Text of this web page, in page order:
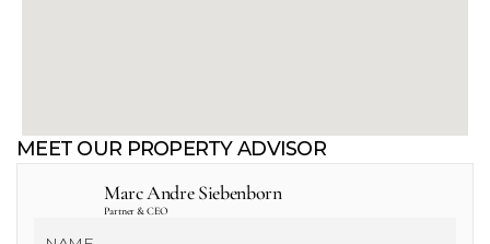
MEET OUR PROPERTY ADVISOR
Marc Andre Siebenborn
Partner & CEO